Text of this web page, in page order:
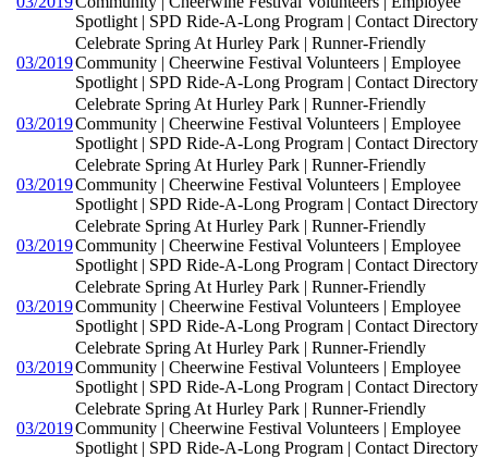
Spotlight | SPD Ride-A-Long Program | Contact Directory
03/2019
Celebrate Spring At Hurley Park | Runner-Friendly
Community | Cheerwine Festival Volunteers | Employee
Spotlight | SPD Ride-A-Long Program | Contact Directory
03/2019
Celebrate Spring At Hurley Park | Runner-Friendly
Community | Cheerwine Festival Volunteers | Employee
Spotlight | SPD Ride-A-Long Program | Contact Directory
03/2019
Celebrate Spring At Hurley Park | Runner-Friendly
Community | Cheerwine Festival Volunteers | Employee
Spotlight | SPD Ride-A-Long Program | Contact Directory
03/2019
Celebrate Spring At Hurley Park | Runner-Friendly
Community | Cheerwine Festival Volunteers | Employee
Spotlight | SPD Ride-A-Long Program | Contact Directory
03/2019
Celebrate Spring At Hurley Park | Runner-Friendly
Community | Cheerwine Festival Volunteers | Employee
Spotlight | SPD Ride-A-Long Program | Contact Directory
03/2019
Celebrate Spring At Hurley Park | Runner-Friendly
Community | Cheerwine Festival Volunteers | Employee
Spotlight | SPD Ride-A-Long Program | Contact Directory
03/2019
Celebrate Spring At Hurley Park | Runner-Friendly
Community | Cheerwine Festival Volunteers | Employee
Spotlight | SPD Ride-A-Long Program | Contact Directory